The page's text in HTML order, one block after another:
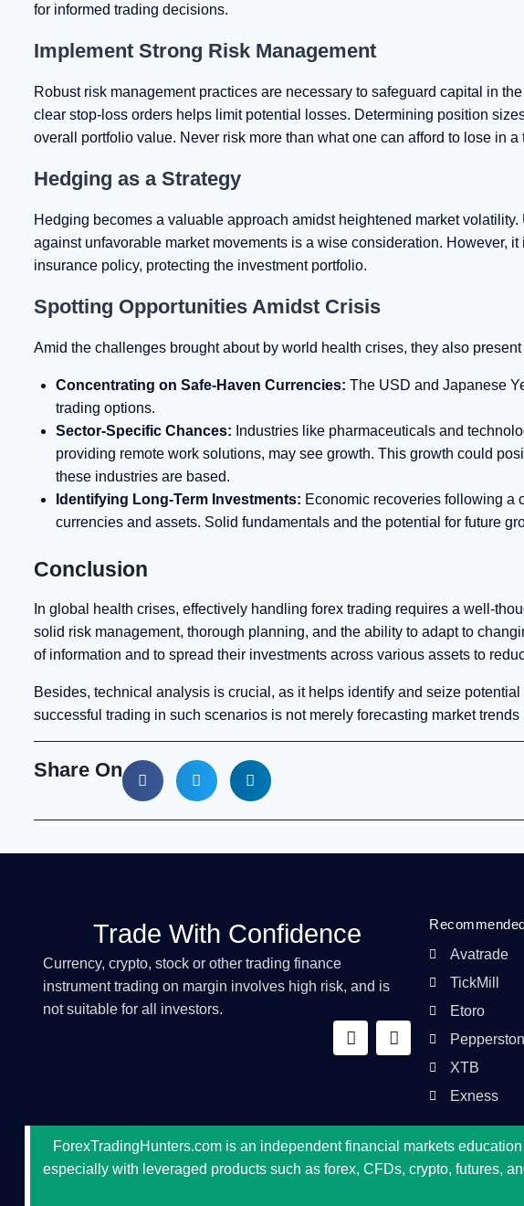
for informed trading decisions.
Implement Strong Risk Management
Robust risk management practices are necessary to safeguard capital in
clear stop-loss orders helps limit potential losses. Determining position
overall portfolio value. Never risk more than what one can afford to lose in a
Hedging as a Strategy
Hedging becomes a valuable approach amidst heightened market
against unfavorable market movements is a wise consideration. However,
insurance policy, protecting the investment portfolio.
Spotting Opportunities Amidst Crisis
Amid the challenges brought about by world health crises, they also
Concentrating on Safe-Haven Currencies: The USD and Japanese
trading options.
Sector-Specific Chances: Industries like pharmaceuticals and
providing remote work solutions, may see growth. This growth could
these industries are based.
Identifying Long-Term Investments: Economic recoveries following a
currencies and assets. Solid fundamentals and the potential for future
Conclusion
In global health crises, effectively handling forex trading requires a well-
solid risk management, thorough planning, and the ability to adapt to
of information and to spread their investments across various assets to
Besides, technical analysis is crucial, as it helps identify and seize
successful trading in such scenarios is not merely forecasting market
Share On
Trade With Confidence
Currency, crypto, stock or other trading finance
instrument trading on margin involves high risk, and is
not suitable for all investors.
Avatrade
TickMill
Etoro
XTB
Exness
ForexTradingHunters.com is an independent financial markets
especially with leveraged products such as forex, CFDs, crypto, futures,